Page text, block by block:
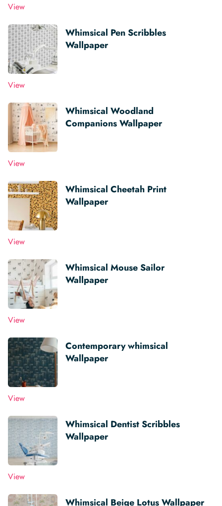
View
Whimsical Pen Scribbles
Wallpaper
View
Whimsical Woodland
Companions Wallpaper
View
Whimsical Cheetah Print
Wallpaper
View
Whimsical Mouse Sailor
Wallpaper
View
Contemporary whimsical
Wallpaper
View
Whimsical Dentist Scribbles
Wallpaper
View
Whimsical Beige Lotus Wallpaper